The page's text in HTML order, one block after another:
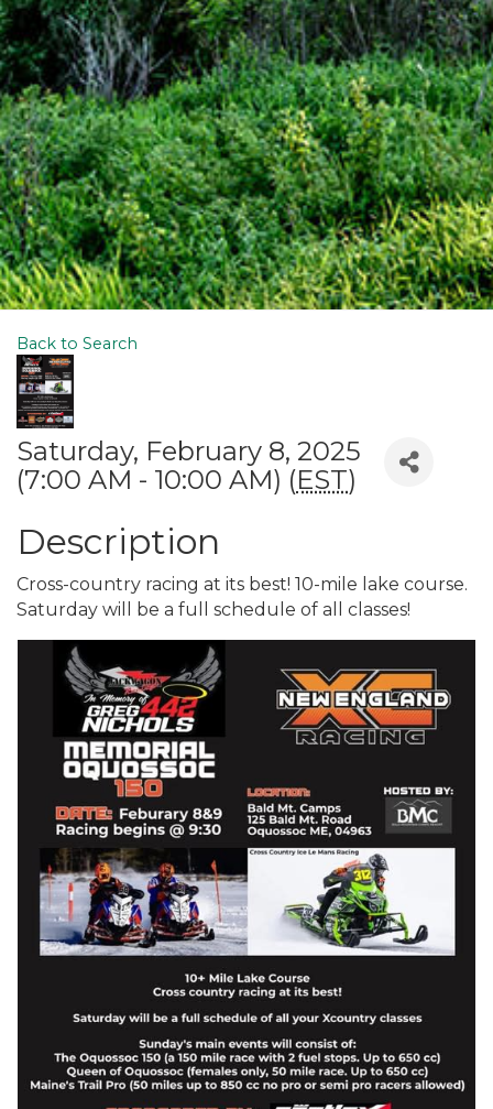
Back to Search
Saturday, February 8, 2025
(7:00 AM - 10:00 AM) (EST)
Description
Cross-country racing at its best! 10-mile lake course.
Saturday will be a full schedule of all classes!